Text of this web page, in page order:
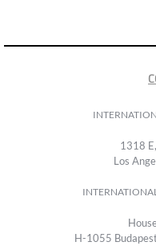
1318
Los
H-1055